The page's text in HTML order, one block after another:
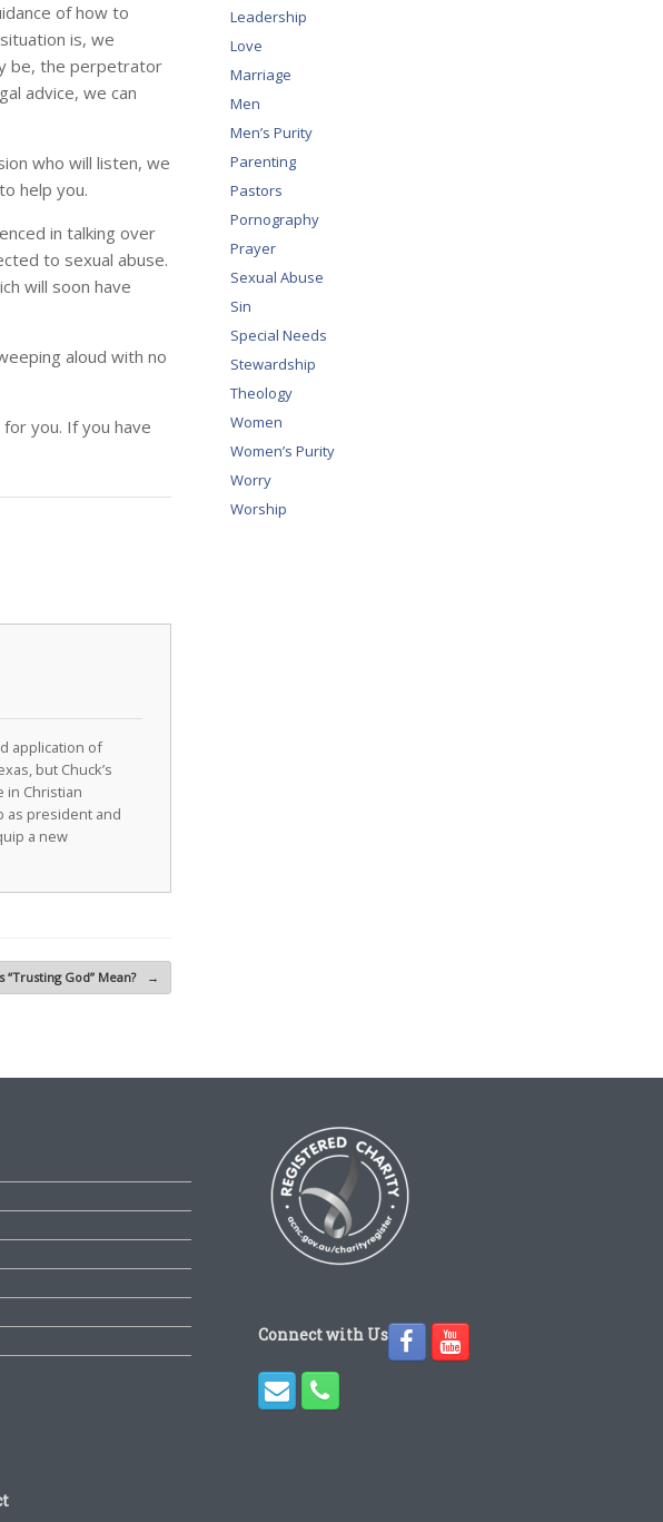
of how to
is, we
be, the perpetrator
advice, we can
who will listen, we
help you.
in talking over
to sexual abuse.
will soon have
aloud with no
you. If you have
application of
but Chuck’s
in Christian
as president and
a new
“Trusting God” Mean? →
Leadership
Love
Marriage
Men
Men’s Purity
Parenting
Pastors
Pornography
Prayer
Sexual Abuse
Sin
Special Needs
Stewardship
Theology
Women
Women’s Purity
Worry
Worship
Connect with Us